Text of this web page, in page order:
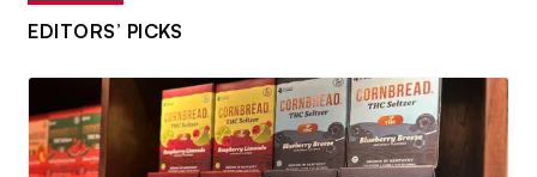
EDITORS’ PICKS